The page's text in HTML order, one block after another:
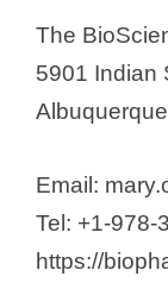
The
5901 Indian
Email:
Tel: +1-978-
https://